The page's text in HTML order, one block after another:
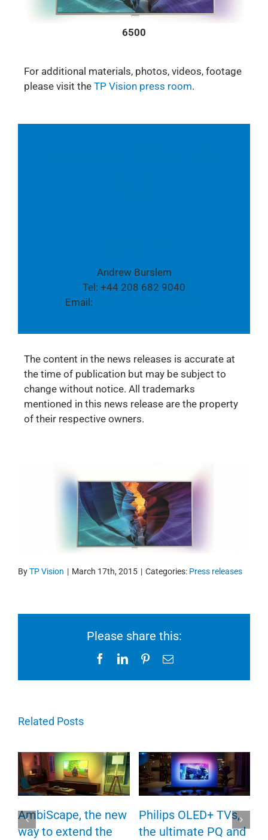
6500
For additional materials, photos, videos, footage
please visit the TP Vision press room.
Andrew Burslem
Tel: +44 208 682 9040
Email:
The content in the news releases is accurate at
the time of publication but may be subject to
change without notice. All trademarks
mentioned in this news release are the property
of their respective owners.
ByTP Vision | March 17th, 2015 | Categories: Press releases
Please share this:
FacebookLinkedInPinterestEmail
Related Posts
AmbiScape, the new
way to extend the
Philips OLED+ TVs,
the ultimate PQ and